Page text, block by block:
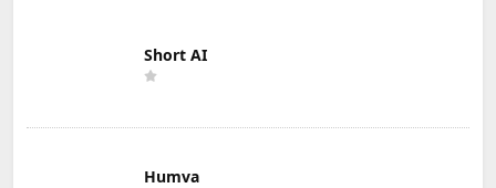
Short AI
Humva